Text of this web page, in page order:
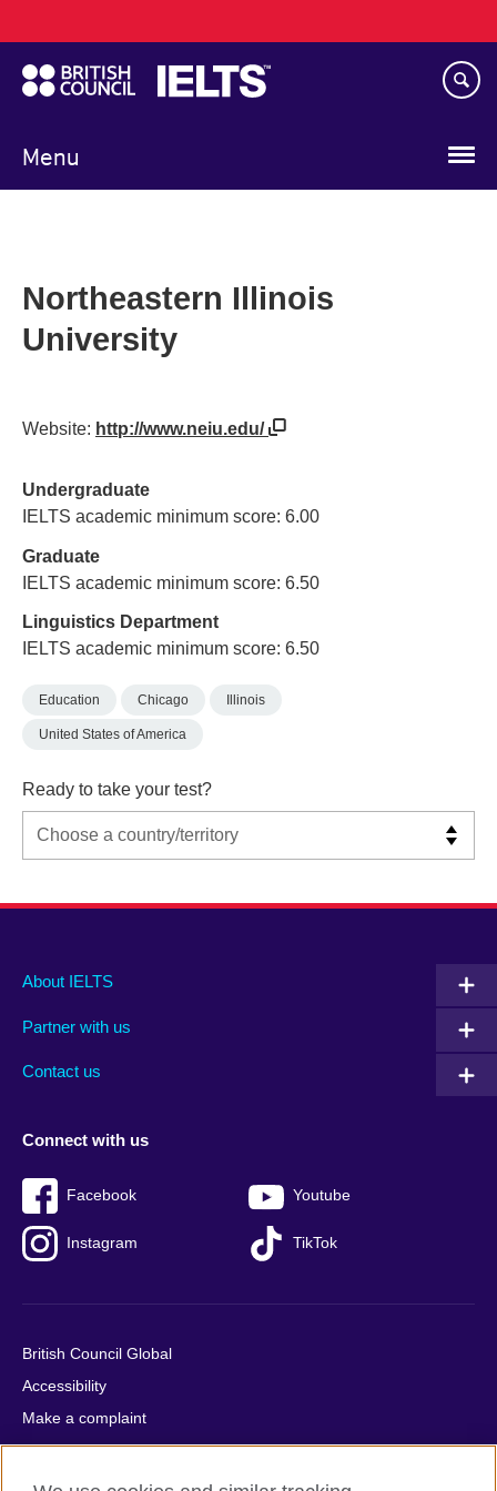
to
main
content
Menu
navigation
Northeastern Illinois
University
Website: http://www.neiu.edu/
Undergraduate
IELTS academic minimum score: 6.00
Graduate
IELTS academic minimum score: 6.50
Linguistics Department
IELTS academic minimum score: 6.50
Education Chicago Illinois
United States of America
Ready to take your test?
Main
footer
About IELTS
Partner with us
Contact us
Social
menu
Connect with us
Facebook Youtube
Instagram TikTok
Auxiliary
British Council Global
Accessibility
Make a complaint
Privacy
Cookies